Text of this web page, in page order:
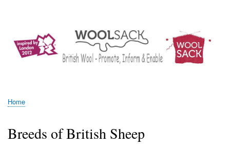
main
content
menu
Breadcrumb
Home
Breeds of British Sheep